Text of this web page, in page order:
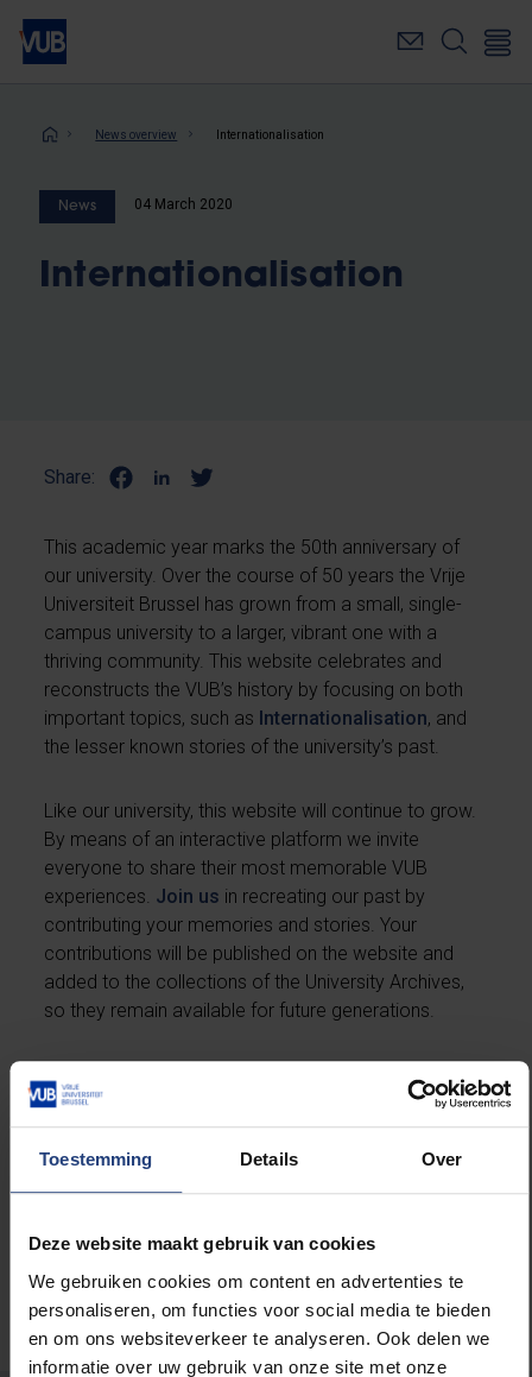
Toestemming Details Over
Deze website maakt gebruik van cookies
We gebruiken cookies om content en advertenties te
personaliseren, om functies voor social media te bieden
en om ons websiteverkeer te analyseren. Ook delen we
informatie over uw gebruik van onze site met onze
Skip
main
Breadcrumb
News overview Internationalisation
News 04 March 2020
Internationalisation
Share:
This academic year marks the 50th anniversary of
our university. Over the course of 50 years the Vrije
Universiteit Brussel has grown from a small, single-
campus university to a larger, vibrant one with a
thriving community. This website celebrates and
reconstructs the VUB’s history by focusing on both
important topics, such as Internationalisation, and
the lesser known stories of the university’s past.
Like our university, this website will continue to grow.
By means of an interactive platform we invite
everyone to share their most memorable VUB
experiences. Join us in recreating our past by
contributing your memories and stories. Your
contributions will be published on the website and
added to the collections of the University Archives,
so they remain available for future generations.
in the history
of the VUB and read the contributions in
16 selected
topics. Not all content on this website will be
translated into English, so if you understand (a bit of)
Dutch, be sure to have a look on theDutch site.